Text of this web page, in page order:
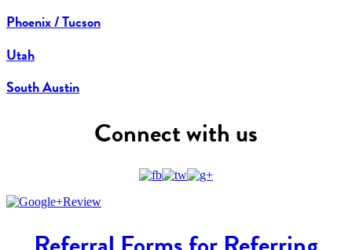
Phoenix / Tucson
Utah
South Austin
Connect with us